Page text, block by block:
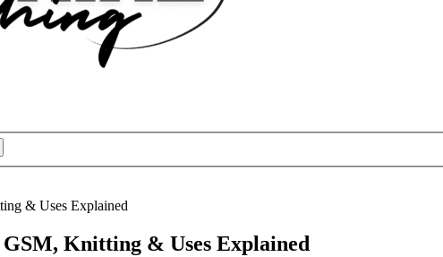
& Uses Explained
Knitting & Uses Explained